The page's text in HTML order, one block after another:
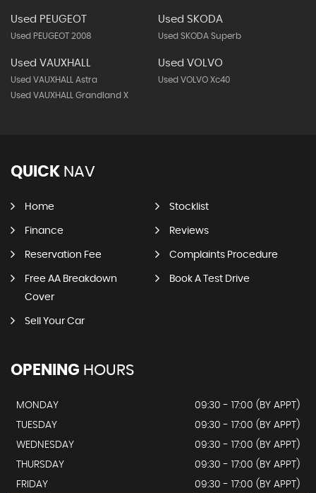
Used PEUGEOT
Used PEUGEOT 2008
Used SKODA
Used SKODA Superb
Used VAUXHALL
Used VAUXHALL Astra
Used VAUXHALL Grandland X
Used VOLVO
Used VOLVO Xc40
QUICK NAV
Home Stocklist
Finance Reviews
Reservation Fee Complaints Procedure
Free AA Breakdown
Cover
Book A Test Drive
Sell Your Car
OPENING HOURS
MONDAY
09:30 - 17:00 (BY APPT)
TUESDAY
09:30 - 17:00 (BY APPT)
WEDNESDAY
09:30 - 17:00 (BY APPT)
THURSDAY
09:30 - 17:00 (BY APPT)
FRIDAY
09:30 - 17:00 (BY APPT)